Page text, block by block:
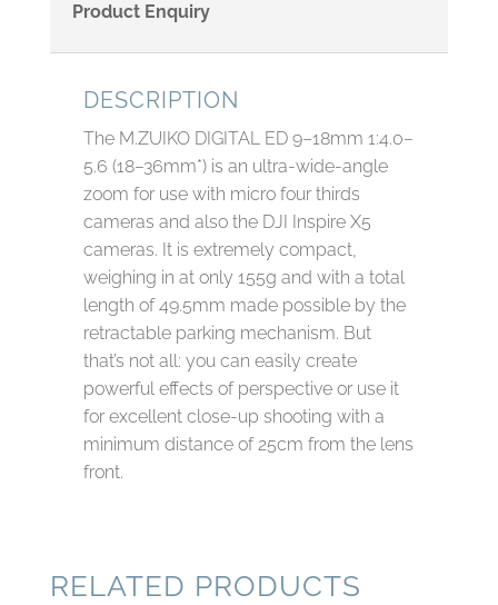
Product Enquiry
DESCRIPTION
The M.ZUIKO DIGITAL ED 9–18mm 1:4.0–
5.6 (18–36mm*) is an ultra‑wide‑angle
zoom for use with micro four thirds
cameras and also the DJI Inspire X5
cameras. It is extremely compact,
weighing in at only 155g and with a total
length of 49.5mm made possible by the
retractable parking mechanism. But
that’s not all: you can easily create
powerful effects of perspective or use it
for excellent close‑up shooting with a
minimum distance of 25cm from the lens
front.
RELATED PRODUCTS